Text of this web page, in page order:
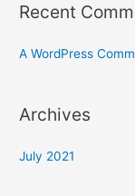
Recent
A WordPress
Archives
July 2021